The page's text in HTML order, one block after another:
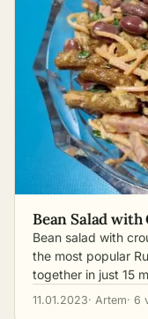
Bean Salad with
Bean salad with
the most popular
together in just 15
11.01.2023· Artem· 6